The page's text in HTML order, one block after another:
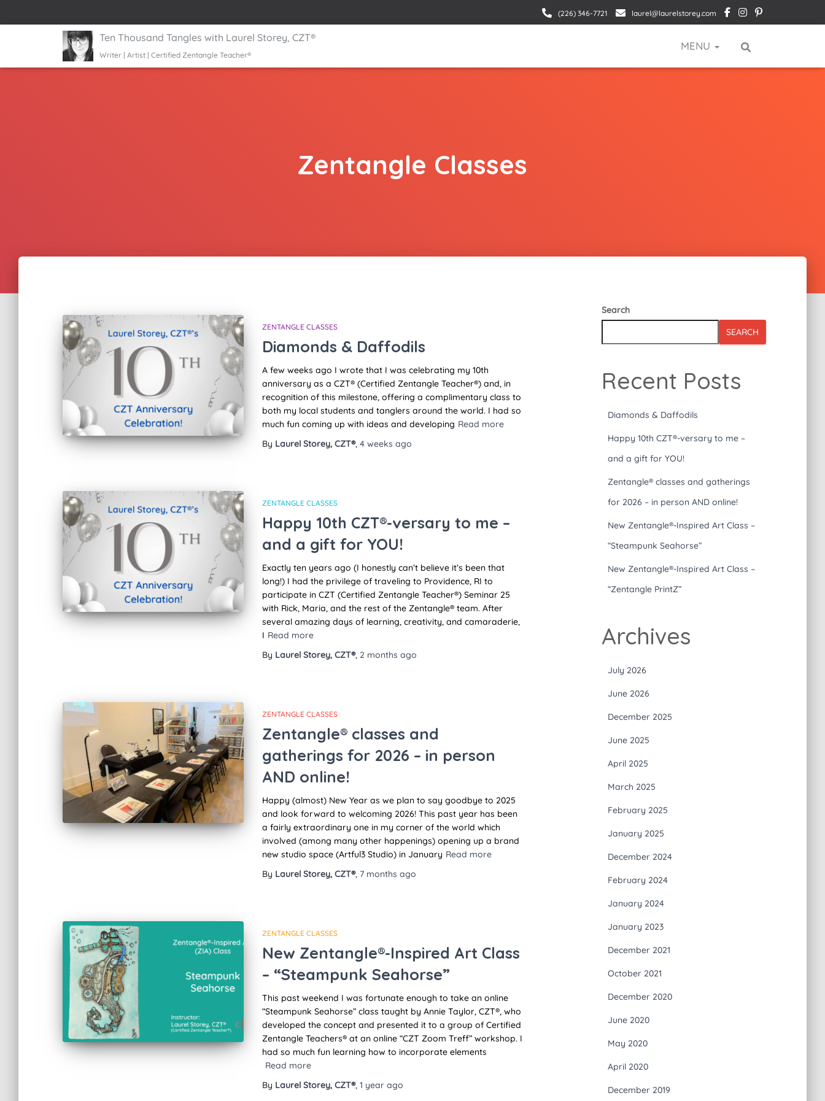
(226) 346-7721 laurel@laurelstorey.com
Ten Thousand Tangles with Laurel Storey, CZT®
Writer | Artist | Certified Zentangle Teacher®
MENU
Zentangle Classes
ZENTANGLE CLASSES
Diamonds & Daffodils
A few weeks ago I wrote that I was celebrating my 10th
anniversary as a CZT® (Certified Zentangle Teacher®) and, in
recognition of this milestone, offering a complimentary class to
both my local students and tanglers around the world. I had so
much fun coming up with ideas and developing Read more
By Laurel Storey, CZT®, 4 weeks ago
ZENTANGLE CLASSES
Happy 10th CZT®-versary to me –
and a gift for YOU!
Exactly ten years ago (I honestly can’t believe it’s been that
long!) I had the privilege of traveling to Providence, RI to
participate in CZT (Certified Zentangle Teacher®) Seminar 25
with Rick, Maria, and the rest of the Zentangle® team. After
several amazing days of learning, creativity, and camaraderie,
I Read more
By Laurel Storey, CZT®, 2 months ago
ZENTANGLE CLASSES
Zentangle® classes and
gatherings for 2026 – in person
AND online!
Happy (almost) New Year as we plan to say goodbye to 2025
and look forward to welcoming 2026! This past year has been
a fairly extraordinary one in my corner of the world which
involved (among many other happenings) opening up a brand
new studio space (Artful3 Studio) in January Read more
By Laurel Storey, CZT®, 7 months ago
ZENTANGLE CLASSES
New Zentangle®-Inspired Art Class
– “Steampunk Seahorse”
This past weekend I was fortunate enough to take an online
“Steampunk Seahorse” class taught by Annie Taylor, CZT®, who
developed the concept and presented it to a group of Certified
Zentangle Teachers® at an online “CZT Zoom Treff” workshop. I
had so much fun learning how to incorporate elements
Read more
By Laurel Storey, CZT®, 1 year ago
Search
SEARCH
Recent Posts
Diamonds & Daffodils
Happy 10th CZT®-versary to me –
and a gift for YOU!
Zentangle® classes and gatherings
for 2026 – in person AND online!
New Zentangle®-Inspired Art Class –
“Steampunk Seahorse”
New Zentangle®-Inspired Art Class –
“Zentangle PrintZ”
Archives
July 2026
June 2026
December 2025
June 2025
April 2025
March 2025
February 2025
January 2025
December 2024
February 2024
January 2024
January 2023
December 2021
October 2021
December 2020
June 2020
May 2020
April 2020
December 2019